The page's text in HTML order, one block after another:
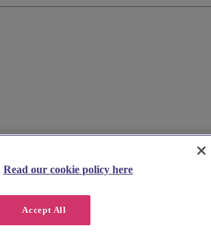
Read our cookie policy here
Accept All